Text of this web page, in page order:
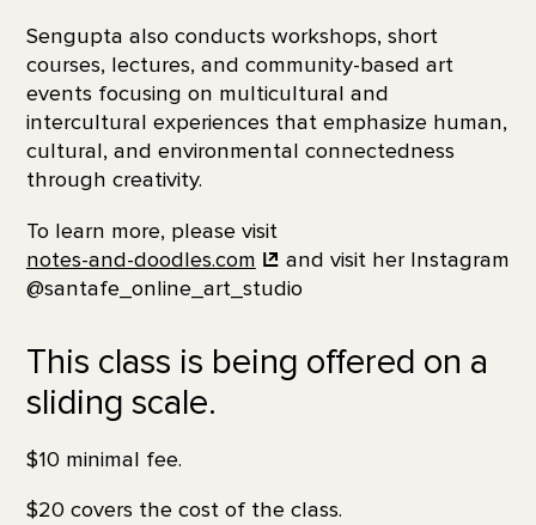
Sengupta also conducts workshops, short
courses, lectures, and community-based art
events focusing on multicultural and
intercultural experiences that emphasize human,
cultural, and environmental connectedness
through creativity.
To learn more, please visit
notes-and-doodles.com
and visit her Instagram
@santafe_online_art_studio
This class is being offered on a
sliding scale.
$10 minimal fee.
$20 covers the cost of the class.